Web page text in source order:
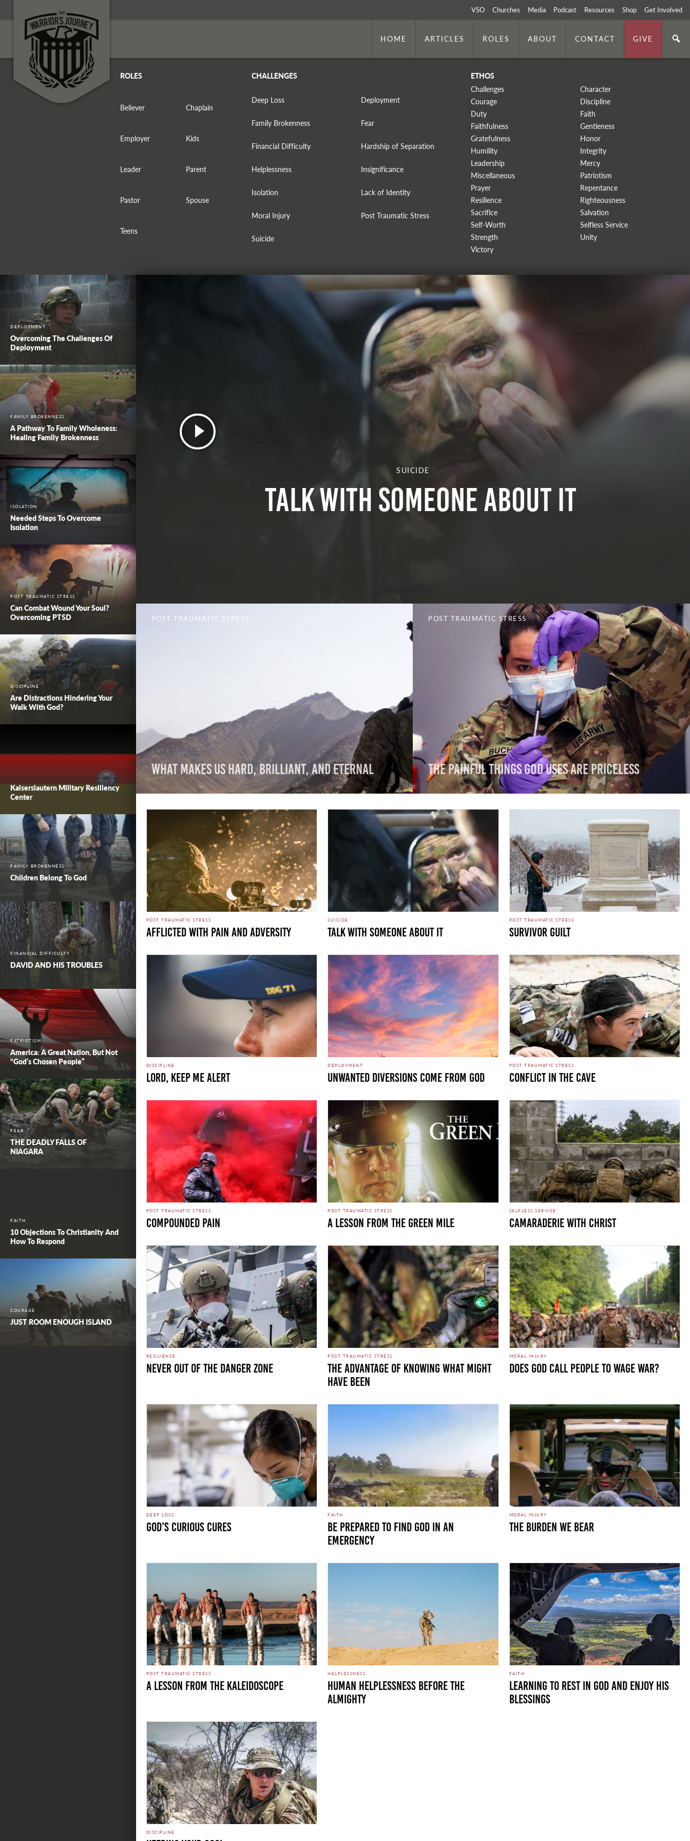
VSO Churches Media Podcast Resources Shop Get Involved
HOME ARTICLES ROLES ABOUT CONTACT GIVE
ROLES
Believer Chaplain
Employer Kids
Leader Parent
Pastor Spouse
Teens
CHALLENGES
Deep Loss Deployment
Family Brokenness Fear
Financial Difficulty Hardship of Separation
Helplessness Insignificance
Isolation Lack of Identity
Moral Injury Post Traumatic Stress
Suicide
ETHOS
Challenges
Character
Courage
Discipline
Duty
Faith
Faithfulness
Gentleness
Gratefulness
Honor
Humility
Integrity
Leadership
Mercy
Miscellaneous
Patriotism
Prayer
Repentance
Resilience
Righteousness
Sacrifice
Salvation
Self-Worth
Selfless Service
Strength
Unity
Victory
DEPLOYMENT
Overcoming The Challenges Of
Deployment
FAMILY BROKENNESS
A Pathway To Family Wholeness:
Healing Family Brokenness
ISOLATION
Needed Steps To Overcome
Isolation
POST TRAUMATIC STRESS
Can Combat Wound Your Soul?
Overcoming PTSD
DISCIPLINE
Are Distractions Hindering Your
Walk With God?
Kaiserslautern Military Resiliency
Center
FAMILY BROKENNESS
Children Belong To God
FINANCIAL DIFFICULTY
DAVID AND HIS TROUBLES
PATRIOTISM
America: A Great Nation, But Not
“God’s Chosen People”
FEAR
THE DEADLY FALLS OF
NIAGARA
FAITH
10 Objections To Christianity And
How To Respond
COURAGE
JUST ROOM ENOUGH ISLAND
SUICIDE
Talk With Someone About It
POST TRAUMATIC STRESS
What Makes Us Hard, Brilliant, and Eternal
POST TRAUMATIC STRESS
The Painful Things God Uses are Priceless
POST TRAUMATIC STRESS
Afflicted with Pain and Adversity
SUICIDE
Talk With Someone About It
POST TRAUMATIC STRESS
Survivor Guilt
DISCIPLINE
LORD, KEEP ME ALERT
DEPLOYMENT
UNWANTED DIVERSIONS COME FROM GOD
POST TRAUMATIC STRESS
CONFLICT IN THE CAVE
POST TRAUMATIC STRESS
COMPOUNDED PAIN
POST TRAUMATIC STRESS
A LESSON FROM THE GREEN MILE
SELFLESS SERVICE
CAMARADERIE WITH CHRIST
RESILIENCE
NEVER OUT OF THE DANGER ZONE
POST TRAUMATIC STRESS
THE ADVANTAGE OF KNOWING WHAT MIGHT
HAVE BEEN
MORAL INJURY
DOES GOD CALL PEOPLE TO WAGE WAR?
DEEP LOSS
GOD’S CURIOUS CURES
FAITH
Be Prepared to Find God in an
Emergency
MORAL INJURY
THE BURDEN WE BEAR
POST TRAUMATIC STRESS
A LESSON FROM THE KALEIDOSCOPE
HELPLESSNESS
HUMAN HELPLESSNESS BEFORE THE
ALMIGHTY
FAITH
LEARNING TO REST IN GOD AND ENJOY HIS
BLESSINGS
DISCIPLINE